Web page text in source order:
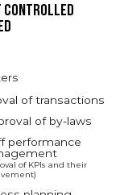
controlled
of transactions
of by-laws
of KPIs and their
performance